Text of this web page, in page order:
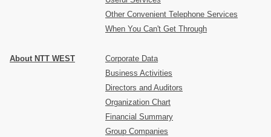
Other Convenient Telephone Services
When You Can't Get Through
About NTT WEST
Corporate Data
Business Activities
Directors and Auditors
Organization Chart
Financial Summary
Group Companies